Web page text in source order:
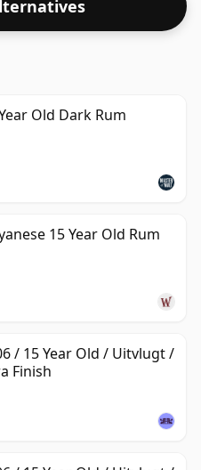
Old Dark Rum
15 Year Old Rum
/ 15 Year Old / Uitvlugt /
Finish